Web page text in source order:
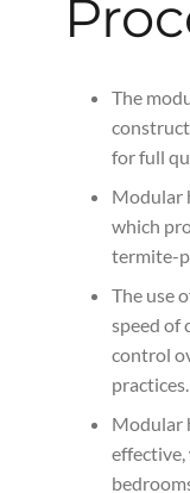
The
for full
Modular
which
termite-
The use
speed of
control
practices.
Modular